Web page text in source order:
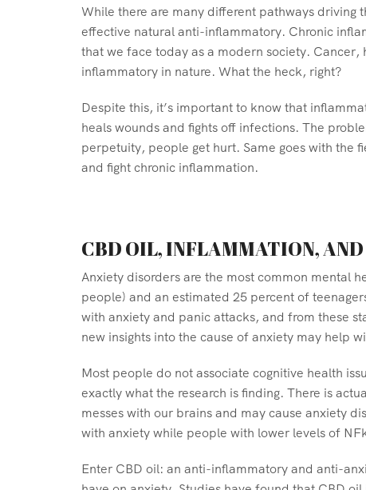
While there are many different pathways driving
effective natural anti-inflammatory. Chronic
that we face today as a modern society.
inflammatory in nature. What the heck, right?
Despite this, it’s important to know that
heals wounds and fights off infections. The
perpetuity, people get hurt. Same goes with the
and fight chronic inflammation.
CBD OIL, INFLAMMATION,
Anxiety disorders are the most common mental
people) and an estimated 25 percent of
with anxiety and panic attacks, and from these
new insights into the cause of anxiety may help
Most people do not associate cognitive health
exactly what the research is finding. There is
messes with our brains and may cause anxiety
with anxiety while people with lower levels of
Enter CBD oil: an anti-inflammatory and anti-